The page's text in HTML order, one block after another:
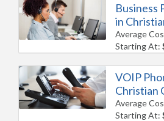
Business
in
Average
Starting At:
VOIP
Christian
Average
Starting At: